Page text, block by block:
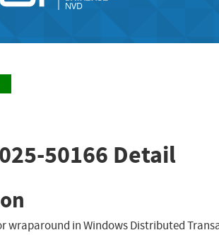
50166 Detail
wraparound in Windows Distributed